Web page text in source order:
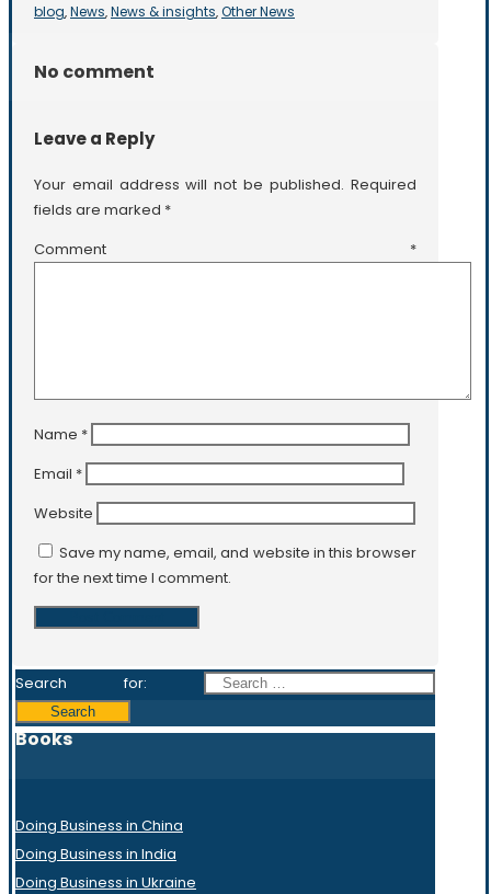
blog, News, News & insights, Other News
No comment
Leave a Reply
Your email address will not be published. Required
fields are marked *
Comment *
Name *
Email *
Website
Save my name, email, and website in this browser
for the next time I comment.
Search for:
Books
Doing Business in China
Doing Business in India
Doing Business in Ukraine